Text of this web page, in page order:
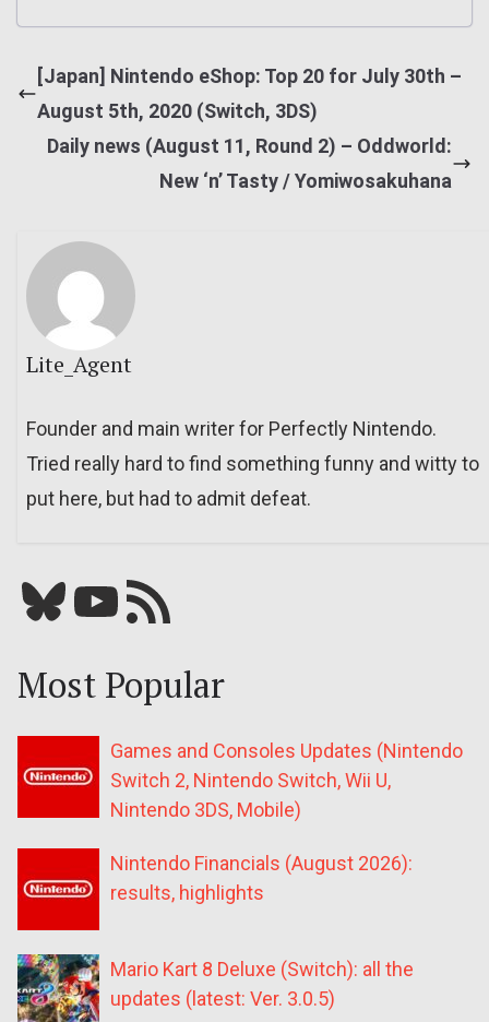
[Japan] Nintendo eShop: Top 20 for July 30th –
August 5th, 2020 (Switch, 3DS)
Daily news (August 11, Round 2) – Oddworld:
New ‘n’ Tasty / Yomiwosakuhana
Lite_Agent
Founder and main writer for Perfectly Nintendo.
Tried really hard to find something funny and witty to
put here, but had to admit defeat.
Bluesky YouTube Our RSS feed
Most Popular
Games and Consoles Updates (Nintendo
Switch 2, Nintendo Switch, Wii U,
Nintendo 3DS, Mobile)
Nintendo Financials (August 2026):
results, highlights
Mario Kart 8 Deluxe (Switch): all the
updates (latest: Ver. 3.0.5)